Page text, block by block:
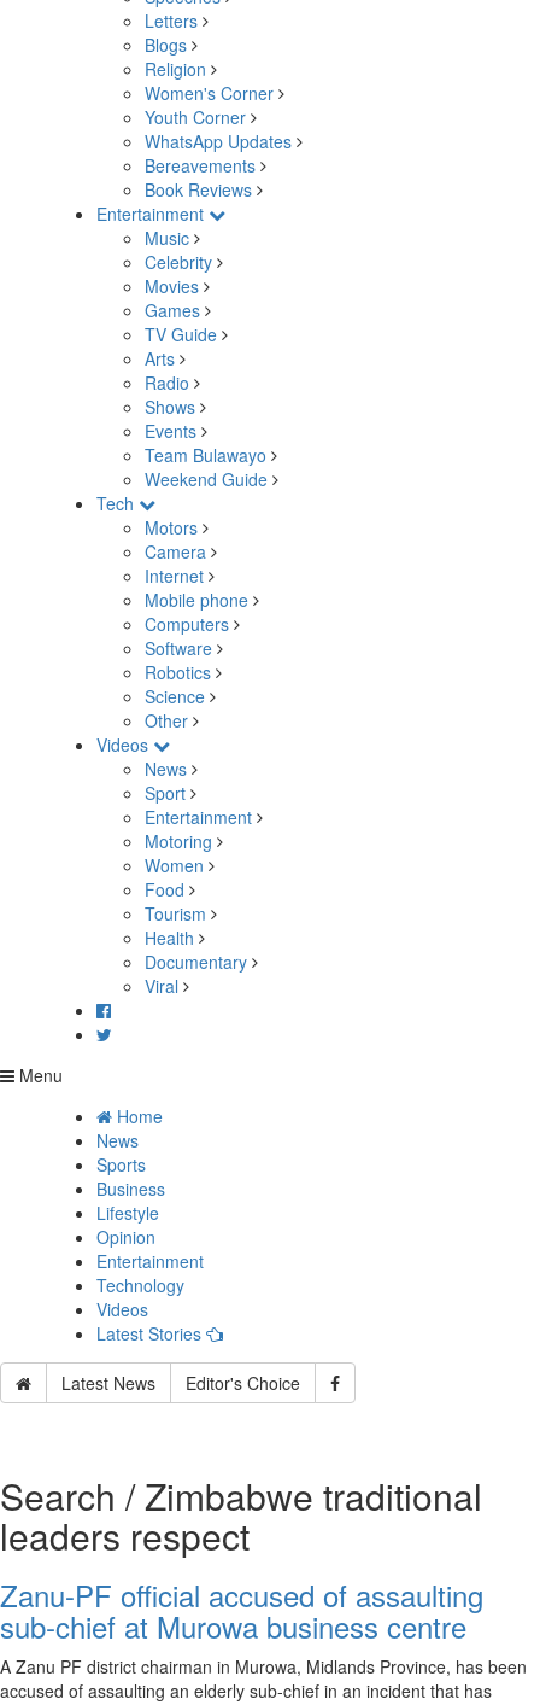
Letters
Blogs
Religion
Women's Corner
Youth Corner
WhatsApp Updates
Bereavements
Book Reviews
Entertainment
Music
Celebrity
Movies
Games
TV Guide
Arts
Radio
Shows
Events
Team Bulawayo
Weekend Guide
Tech
Motors
Camera
Internet
Mobile phone
Computers
Software
Robotics
Science
Other
Videos
News
Sport
Entertainment
Motoring
Women
Food
Tourism
Health
Documentary
Viral
Menu
Home
News
Sports
Business
Lifestyle
Opinion
Entertainment
Technology
Videos
Latest Stories
Latest News Editor's Choice
Search / Zimbabwe traditional
leaders respect
Zanu-PF official accused of assaulting
sub‑chief at Murowa business centre
A Zanu PF district chairman in Murowa, Midlands Province, has been
accused of assaulting an elderly sub‑chief in an incident that has